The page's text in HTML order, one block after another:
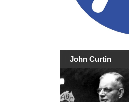
John Curtin